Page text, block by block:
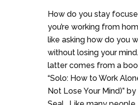
How do you stay
you’re working from
like asking how do you
without losing your
latter comes from a
“Solo: How to Work
Not Lose Your Mind)”